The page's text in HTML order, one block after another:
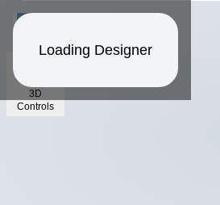
Loading Designer
3D
Controls